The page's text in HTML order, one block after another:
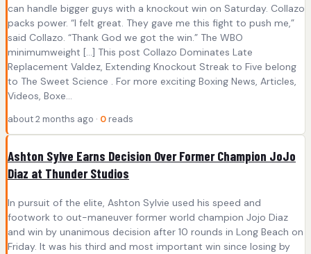
can handle bigger guys with a knockout win on Saturday. Collazo
packs power. “I felt great. They gave me this fight to push me,”
said Collazo. “Thank God we got the win.” The WBO
minimumweight […] This post Collazo Dominates Late
Replacement Valdez, Extending Knockout Streak to Five belong
to The Sweet Science . For more exciting Boxing News, Articles,
Videos, Boxe...
about 2 months ago · 0 reads
Ashton Sylve Earns Decision Over Former Champion JoJo
Diaz at Thunder Studios
In pursuit of the elite, Ashton Sylvie used his speed and
footwork to out-maneuver former world champion Jojo Diaz
and win by unanimous decision after 10 rounds in Long Beach on
Friday. It was his third and most important win since losing by